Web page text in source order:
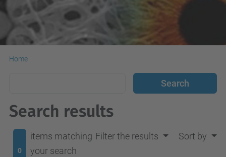
Home
Search results
0
items matching
your search
Filter the results Sort by